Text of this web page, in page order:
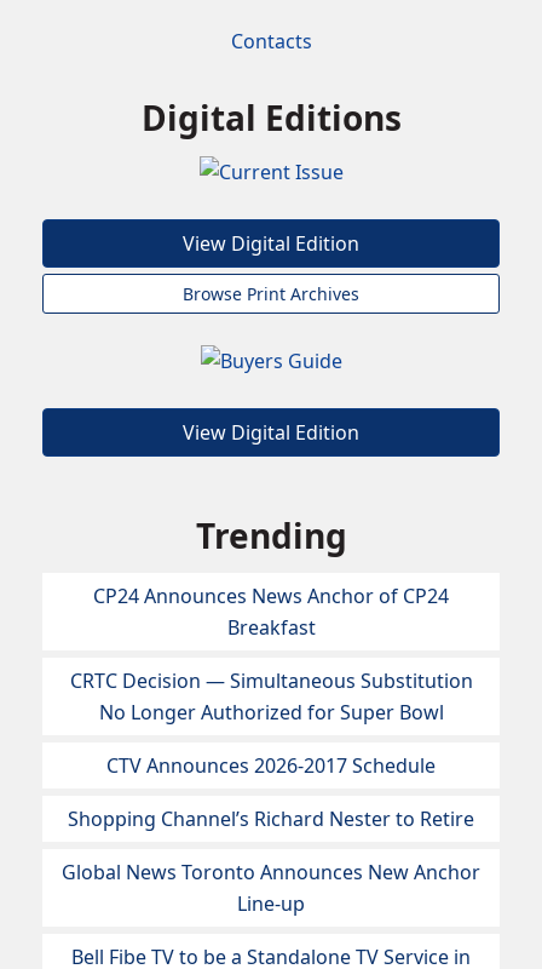
Contacts
Digital Editions
View Digital Edition
Browse Print Archives
View Digital Edition
Trending
CP24 Announces News Anchor of CP24
Breakfast
CRTC Decision — Simultaneous Substitution
No Longer Authorized for Super Bowl
CTV Announces 2026-2017 Schedule
Shopping Channel’s Richard Nester to Retire
Global News Toronto Announces New Anchor
Line-up
Bell Fibe TV to be a Standalone TV Service in